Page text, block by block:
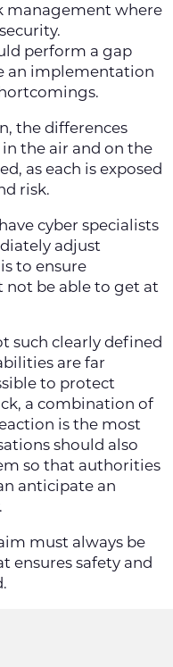
management where
perform a gap
an implementation
the differences
the air and on the
as each is exposed
risk.
cyber specialists
adjust
to ensure
not be able to get at
such clearly defined
are far
to protect
a combination of
is the most
should also
so that authorities
anticipate an
must always be
ensures safety and